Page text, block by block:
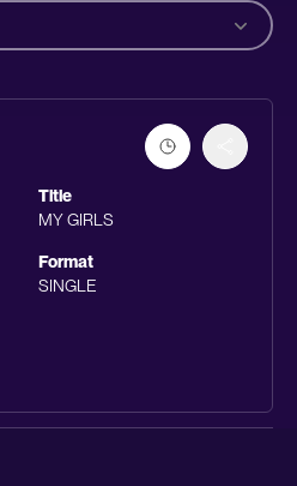
Title
MY GIRLS
Format
SINGLE